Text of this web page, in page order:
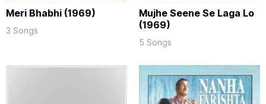
Meri Bhabhi (1969)
3 Songs
Mujhe Seene Se Laga Lo
(1969)
5 Songs